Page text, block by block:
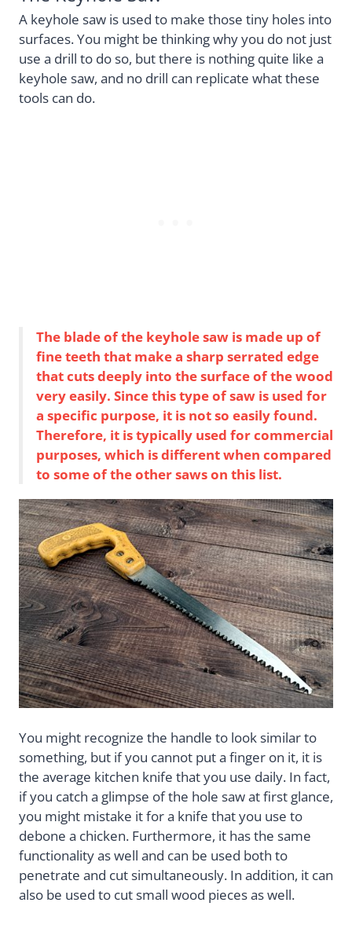
A keyhole saw is used to make those tiny holes into
surfaces. You might be thinking why you do not just
use a drill to do so, but there is nothing quite like a
keyhole saw, and no drill can replicate what these
tools can do.
The blade of the keyhole saw is made up of
fine teeth that make a sharp serrated edge
that cuts deeply into the surface of the wood
very easily. Since this type of saw is used for
a specific purpose, it is not so easily found.
Therefore, it is typically used for commercial
purposes, which is different when compared
to some of the other saws on this list.
You might recognize the handle to look similar to
something, but if you cannot put a finger on it, it is
the average kitchen knife that you use daily. In fact,
if you catch a glimpse of the hole saw at first glance,
you might mistake it for a knife that you use to
debone a chicken. Furthermore, it has the same
functionality as well and can be used both to
penetrate and cut simultaneously. In addition, it can
also be used to cut small wood pieces as well.